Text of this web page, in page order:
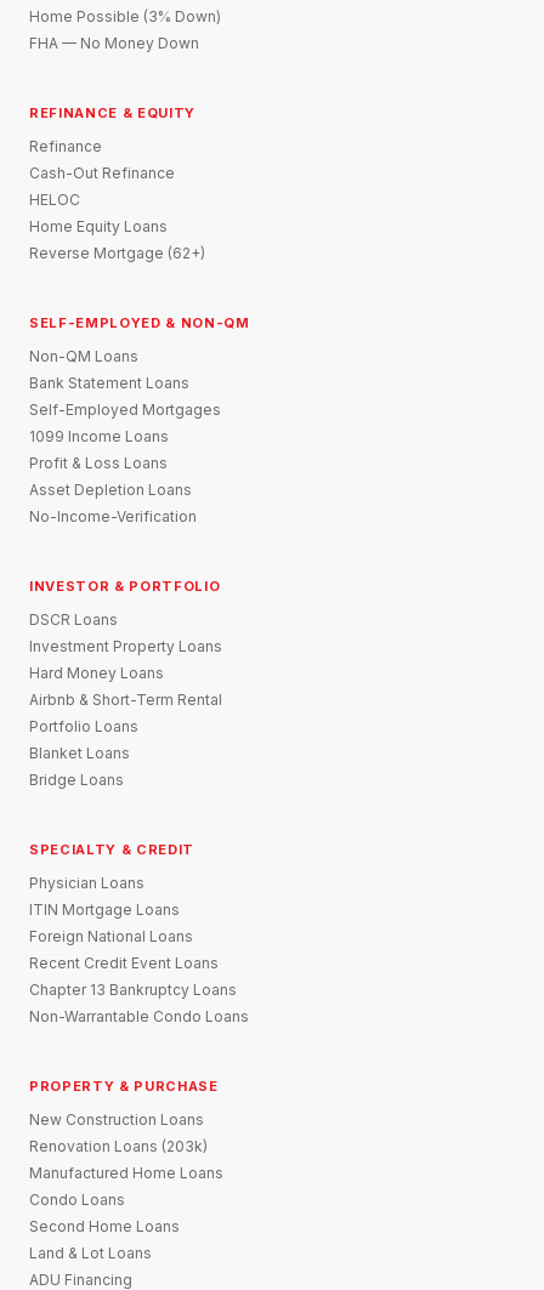
Home Possible (3% Down)
FHA — No Money Down
REFINANCE & EQUITY
Refinance
Cash-Out Refinance
HELOC
Home Equity Loans
Reverse Mortgage (62+)
SELF-EMPLOYED & NON-QM
Non-QM Loans
Bank Statement Loans
Self-Employed Mortgages
1099 Income Loans
Profit & Loss Loans
Asset Depletion Loans
No-Income-Verification
INVESTOR & PORTFOLIO
DSCR Loans
Investment Property Loans
Hard Money Loans
Airbnb & Short-Term Rental
Portfolio Loans
Blanket Loans
Bridge Loans
SPECIALTY & CREDIT
Physician Loans
ITIN Mortgage Loans
Foreign National Loans
Recent Credit Event Loans
Chapter 13 Bankruptcy Loans
Non-Warrantable Condo Loans
PROPERTY & PURCHASE
New Construction Loans
Renovation Loans (203k)
Manufactured Home Loans
Condo Loans
Second Home Loans
Land & Lot Loans
ADU Financing